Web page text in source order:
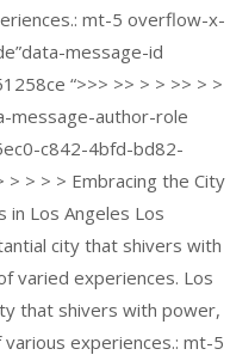
mt-5 overflow-x-
message-id
“>>> >> > > >> > >
message-author-role
c842-4bfd-bd82-
> > > > Embracing the City
in Los Angeles Los
city that shivers with
varied experiences. Los
that shivers with power,
experiences.: mt-5